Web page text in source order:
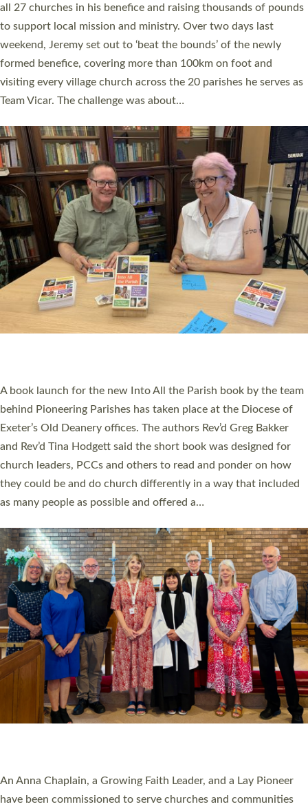
church leaders, PCCs and others to read and ponder on how
they could be and do church differently in a way that included
as many people as possible and offered a…
Read More »
SERVING WITH JOY: THREE NEW LAY LEADERS
COMMISSIONED
An Anna Chaplain, a Growing Faith Leader, and a Lay Pioneer
Sticklepath, on Sunday 19 July 2026. The service saw Carole
Norman, a churchwarden, commissioned as an Anna Chaplain
serving the parish of St Paul’s Church Sticklepath with
Roundswell; Jackie Skinner commissioned as a Growing Faith…
Read More »
Cathedral this weekend, the highest number in recent times.
They will now be serving in parishes across Devon, including in